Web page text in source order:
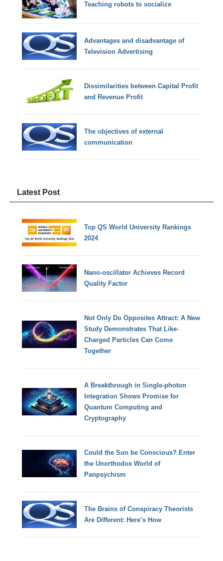
Teaching robots to socialize
Advantages and disadvantage of
Television Advertising
Dissimilarities between Capital Profit
and Revenue Profit
The objectives of external
communication
Latest Post
Top QS World University Rankings
2024
Nano-oscillator Achieves Record
Quality Factor
Not Only Do Opposites Attract: A New
Study Demonstrates That Like-
Charged Particles Can Come
Together
A Breakthrough in Single-photon
Integration Shows Promise for
Quantum Computing and
Cryptography
Could the Sun be Conscious? Enter
the Unorthodox World of
Panpsychism
The Brains of Conspiracy Theorists
Are Different: Here’s How